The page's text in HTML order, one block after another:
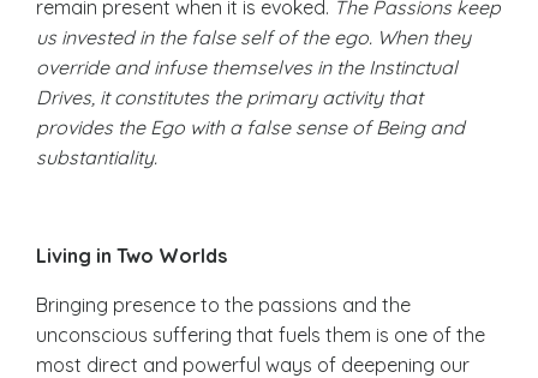
remain present when it is evoked. The Passions keep
us invested in the false self of the ego. When they
override and infuse themselves in the Instinctual
Drives, it constitutes the primary activity that
provides the Ego with a false sense of Being and
substantiality.
Living in Two Worlds
Bringing presence to the passions and the
unconscious suffering that fuels them is one of the
most direct and powerful ways of deepening our